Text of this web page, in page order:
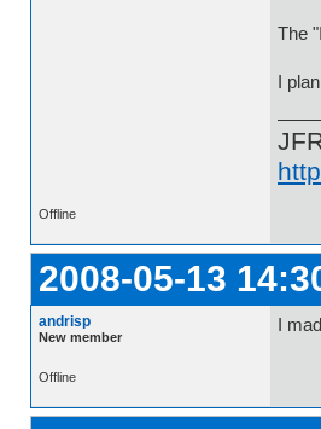
The
I
Offline
2008-05-13
andrisp
New member
I
Offline